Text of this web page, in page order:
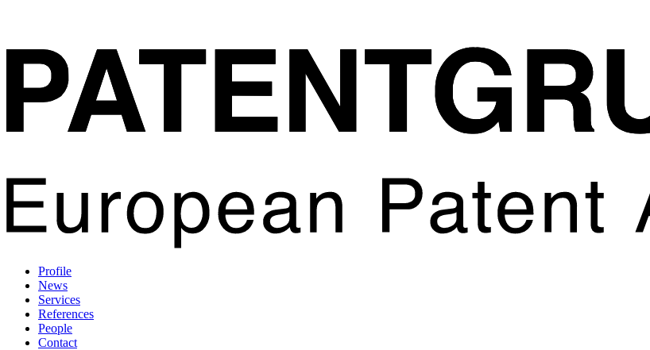
Profile
News
Services
References
People
Contact